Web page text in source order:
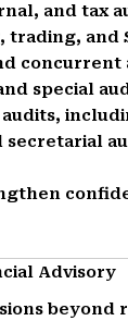
and tax
trading, and
concurrent
special
secretarial
Advisory
beyond